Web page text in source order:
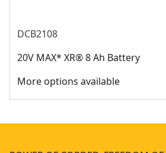
DCB2108
20V MAX* XR® 8 Ah Battery
More options available